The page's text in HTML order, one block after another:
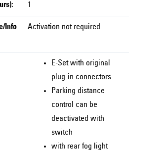
1
Info
Activation not required
E-Set with original
plug-in connectors
Parking distance
control can be
deactivated with
switch
with rear fog light